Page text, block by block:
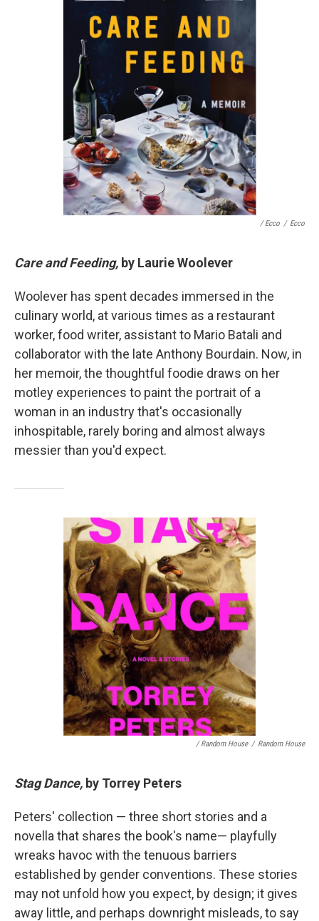
/ Ecco / Ecco
Care and Feeding, by Laurie Woolever
Woolever has spent decades immersed in the
culinary world, at various times as a restaurant
worker, food writer, assistant to Mario Batali and
collaborator with the late Anthony Bourdain. Now, in
her memoir, the thoughtful foodie draws on her
motley experiences to paint the portrait of a
woman in an industry that's occasionally
inhospitable, rarely boring and almost always
messier than you'd expect.
/ Random House / Random House
Stag Dance, by Torrey Peters
Peters' collection — three short stories and a
novella that shares the book's name— playfully
wreaks havoc with the tenuous barriers
established by gender conventions. These stories
may not unfold how you expect, by design; it gives
away little, and perhaps downright misleads, to say